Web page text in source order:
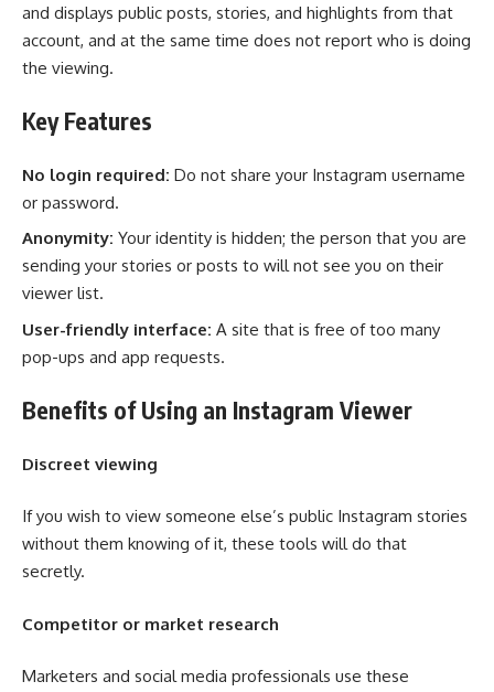
and displays public posts, stories, and highlights from that
account, and at the same time does not report who is doing
the viewing.
Key Features
No login required: Do not share your Instagram username
or password.
Anonymity: Your identity is hidden; the person that you are
sending your stories or posts to will not see you on their
viewer list.
User-friendly interface: A site that is free of too many
pop-ups and app requests.
Benefits of Using an Instagram Viewer
Discreet viewing
If you wish to view someone else’s public Instagram stories
without them knowing of it, these tools will do that
secretly.
Competitor or market research
Marketers and social media professionals use these